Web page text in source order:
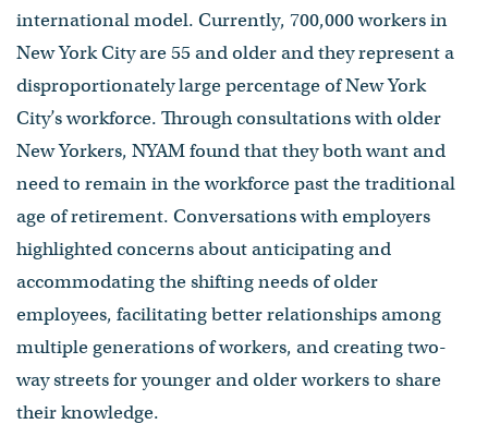
international model. Currently, 700,000 workers in
New York City are 55 and older and they represent a
disproportionately large percentage of New York
City’s workforce. Through consultations with older
New Yorkers, NYAM found that they both want and
need to remain in the workforce past the traditional
age of retirement. Conversations with employers
highlighted concerns about anticipating and
accommodating the shifting needs of older
employees, facilitating better relationships among
multiple generations of workers, and creating two-
way streets for younger and older workers to share
their knowledge.